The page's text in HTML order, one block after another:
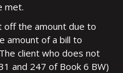
met.
off the amount due to
amount of a bill to
client who does not
and 247 of Book 6 BW)